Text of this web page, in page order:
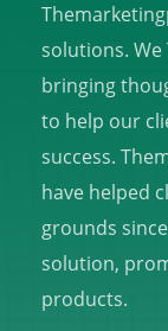
solutions.
bringing
to help our
success.
have helped
grounds
solution,
products.